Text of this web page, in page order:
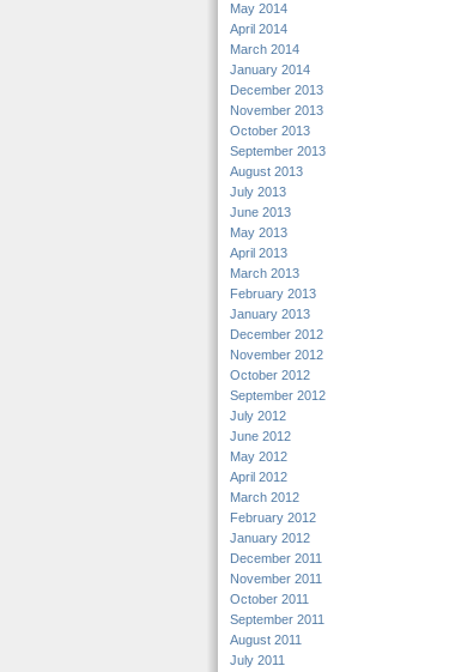
May 2014
April 2014
March 2014
January 2014
December 2013
November 2013
October 2013
September 2013
August 2013
July 2013
June 2013
May 2013
April 2013
March 2013
February 2013
January 2013
December 2012
November 2012
October 2012
September 2012
July 2012
June 2012
May 2012
April 2012
March 2012
February 2012
January 2012
December 2011
November 2011
October 2011
September 2011
August 2011
July 2011